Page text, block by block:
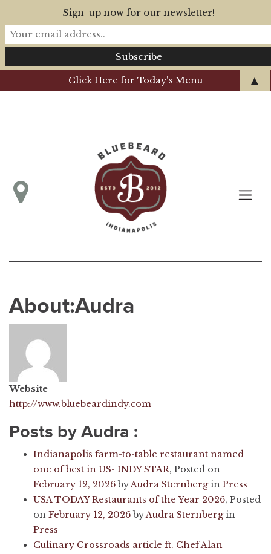
Click Here for Today's Menu
About:Audra
Website
http://www.bluebeardindy.com
Posts by Audra :
Indianapolis farm-to-table restaurant named
one of best in US- INDY STAR, Posted on
February 12, 2026byAudra Sternbergin Press
USA TODAY Restaurants of the Year 2026, Posted
on February 12, 2026byAudra Sternbergin
Press
Culinary Crossroads article ft. Chef Alan
Sign-up now for our newsletter!
▲